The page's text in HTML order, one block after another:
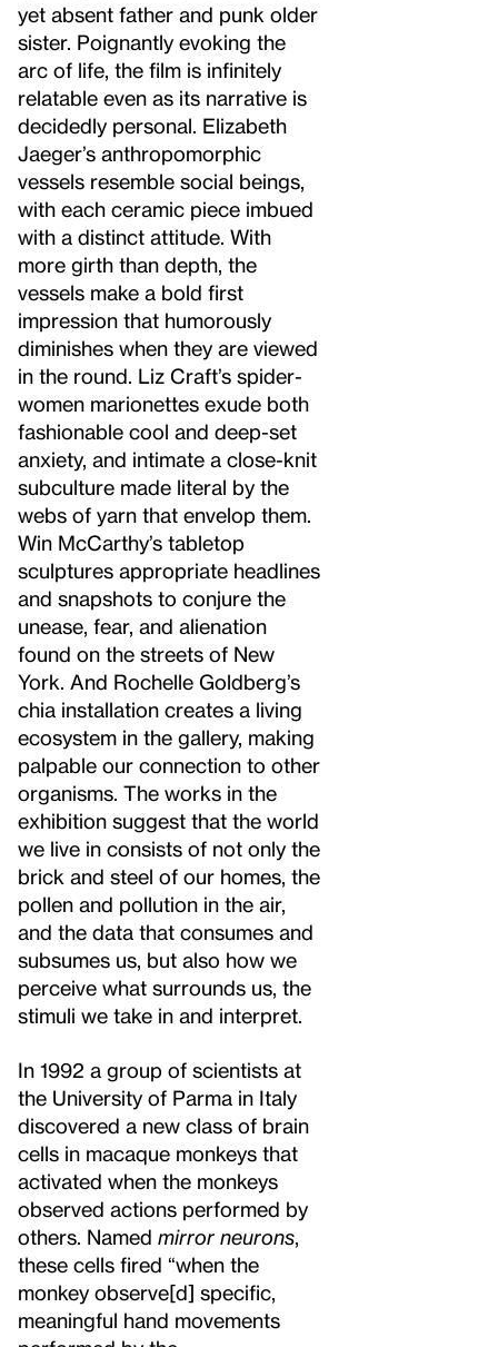
yet absent father and punk older
sister. Poignantly evoking the
arc of life, the film is infinitely
relatable even as its narrative is
decidedly personal. Elizabeth
Jaeger’s anthropomorphic
vessels resemble social beings,
with each ceramic piece imbued
with a distinct attitude. With
more girth than depth, the
vessels make a bold first
impression that humorously
diminishes when they are viewed
in the round. Liz Craft’s spider-
women marionettes exude both
fashionable cool and deep-set
anxiety, and intimate a close-knit
subculture made literal by the
webs of yarn that envelop them.
Win McCarthy’s tabletop
sculptures appropriate headlines
and snapshots to conjure the
unease, fear, and alienation
found on the streets of New
York. And Rochelle Goldberg’s
chia installation creates a living
ecosystem in the gallery, making
palpable our connection to other
organisms. The works in the
exhibition suggest that the world
we live in consists of not only the
brick and steel of our homes, the
pollen and pollution in the air,
and the data that consumes and
subsumes us, but also how we
perceive what surrounds us, the
stimuli we take in and interpret.
In 1992 a group of scientists at
the University of Parma in Italy
discovered a new class of brain
cells in macaque monkeys that
activated when the monkeys
observed actions performed by
others. Named mirror neurons
these cells fired “when the
monkey observe[d] specific,
meaningful hand movements